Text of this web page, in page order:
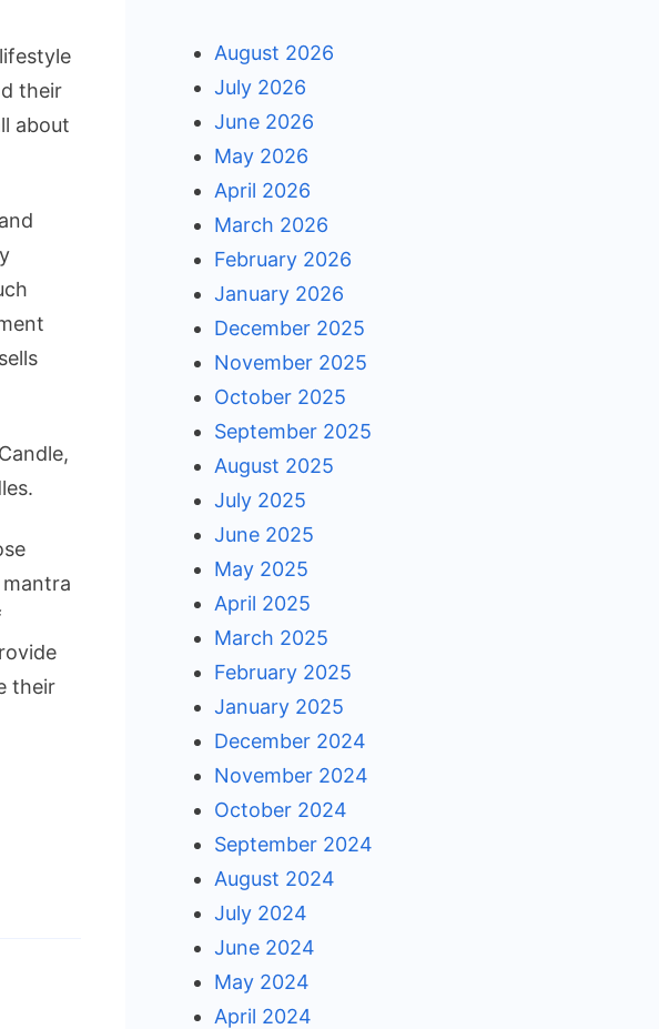
their
about
their
August 2026
July 2026
June 2026
May 2026
April 2026
March 2026
February 2026
January 2026
December 2025
November 2025
October 2025
September 2025
August 2025
July 2025
June 2025
May 2025
April 2025
March 2025
February 2025
January 2025
December 2024
November 2024
October 2024
September 2024
August 2024
July 2024
June 2024
May 2024
April 2024